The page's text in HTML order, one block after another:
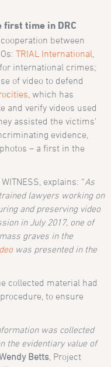
first time in DRC
between
TRIAL International
international crimes;
of video to defend
, which has
and verify videos used
assisted the victims’
evidence,
– a first in the
explains: “As
lawyers working on
and preserving video
in July 2017, one of
graves in the
was presented in the
collected material had
to ensure
was collected
the evidentiary value of
Betts , Project